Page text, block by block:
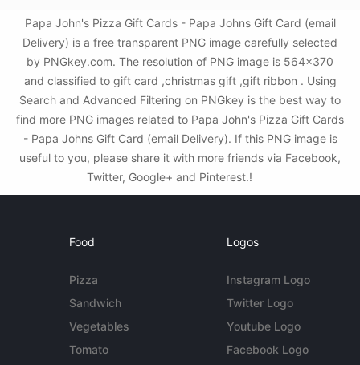
Papa John's Pizza Gift Cards - Papa Johns Gift Card (email
Delivery) is a free transparent PNG image carefully selected
by PNGkey.com. The resolution of PNG image is 564x370
and classified to gift card ,christmas gift ,gift ribbon . Using
Search and Advanced Filtering on PNGkey is the best way to
find more PNG images related to Papa John's Pizza Gift Cards
- Papa Johns Gift Card (email Delivery). If this PNG image is
useful to you, please share it with more friends via Facebook,
Twitter, Google+ and Pinterest.!
Food
Pizza
Sandwich
Vegetables
Tomato
Logos
Instagram Logo
Twitter Logo
Youtube Logo
Facebook Logo